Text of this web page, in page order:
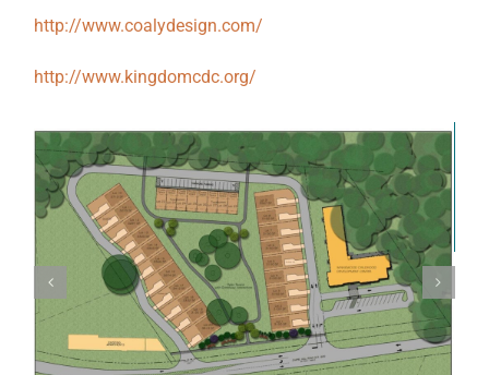
http://www.coalydesign.com/
http://www.kingdomcdc.org/